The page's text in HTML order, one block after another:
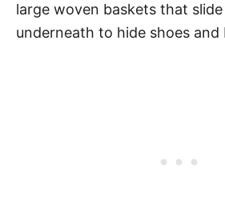
large woven baskets that
underneath to hide shoes and